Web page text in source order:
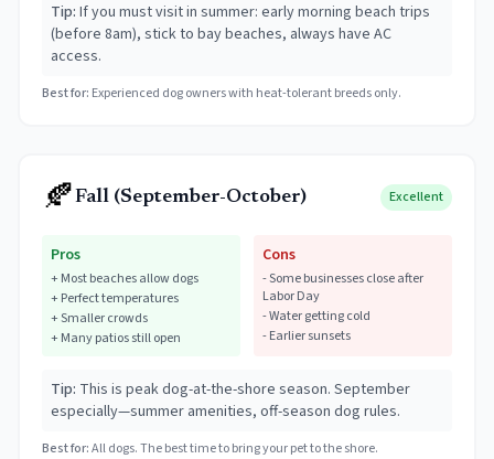
Tip: If you must visit in summer: early morning beach trips
(before 8am), stick to bay beaches, always have AC
access.
Best for: Experienced dog owners with heat-tolerant breeds only.
🍂Fall (September-October) Excellent
Pros
+ Most beaches allow dogs
+ Perfect temperatures
+Smaller crowds
+ Many patios still open
Cons
-Some businesses close after
Labor Day
-Water getting cold
-Earlier sunsets
Tip: This is peak dog-at-the-shore season. September
especially—summer amenities, off-season dog rules.
Best for:All dogs. The best time to bring your pet to the shore.